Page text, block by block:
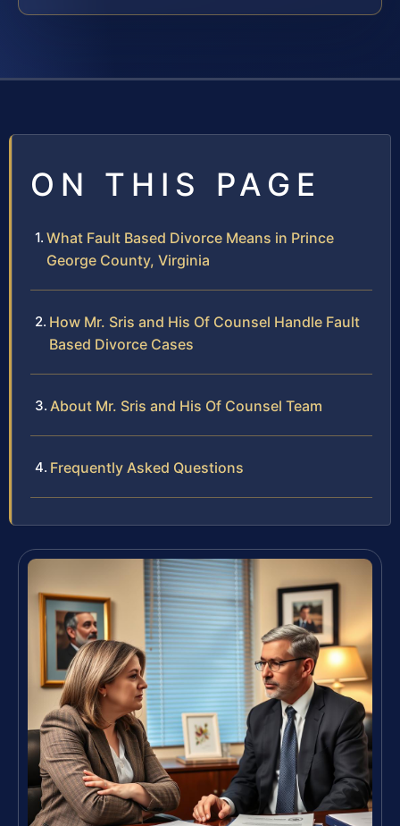
ON THIS PAGE
What Fault Based Divorce Means in Prince
George County, Virginia
How Mr. Sris and His Of Counsel Handle Fault
Based Divorce Cases
About Mr. Sris and His Of Counsel Team
Frequently Asked Questions